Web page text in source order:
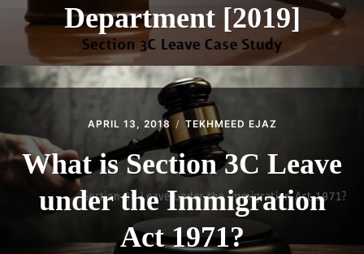
Department [2019]
APRIL 13, 2018 TEKHMEED EJAZ
What is Section 3C Leave
under the Immigration
Act 1971?